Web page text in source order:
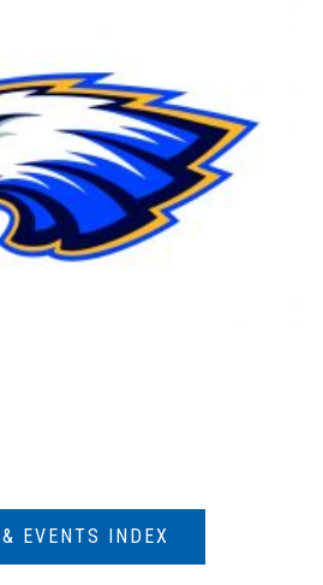
EVENTS INDEX